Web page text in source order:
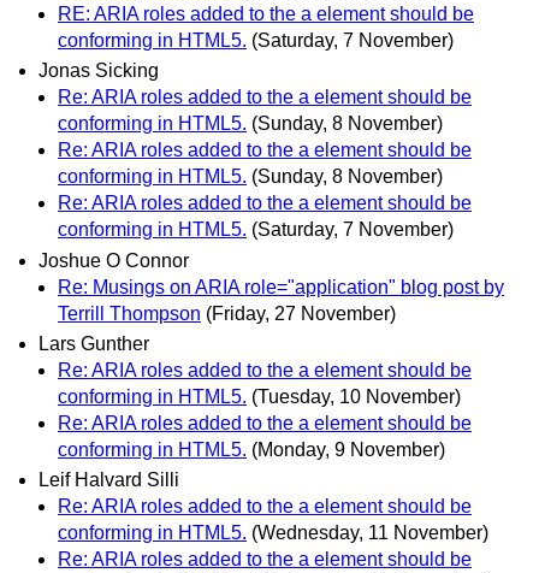
RE: ARIA roles added to the a element should be
conforming in HTML5. (Saturday, 7 November)
Jonas Sicking
Re: ARIA roles added to the a element should be
conforming in HTML5. (Sunday, 8 November)
Re: ARIA roles added to the a element should be
conforming in HTML5. (Sunday, 8 November)
Re: ARIA roles added to the a element should be
conforming in HTML5. (Saturday, 7 November)
Joshue O Connor
Re: Musings on ARIA role="application" blog post by
Terrill Thompson (Friday, 27 November)
Lars Gunther
Re: ARIA roles added to the a element should be
conforming in HTML5. (Tuesday, 10 November)
Re: ARIA roles added to the a element should be
conforming in HTML5. (Monday, 9 November)
Leif Halvard Silli
Re: ARIA roles added to the a element should be
conforming in HTML5. (Wednesday, 11 November)
Re: ARIA roles added to the a element should be